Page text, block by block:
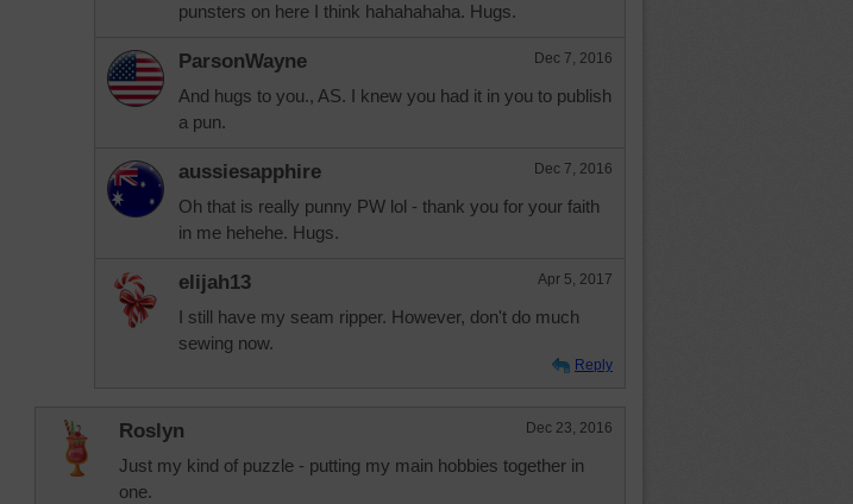
punsters on here I think hahahahaha. Hugs.
ParsonWayne Dec 7, 2016
And hugs to you., AS. I knew you had it in you to publish
a pun.
aussiesapphire Dec 7, 2016
Oh that is really punny PW lol - thank you for your faith
in me hehehe. Hugs.
elijah13 Apr 5, 2017
I still have my seam ripper. However, don't do much
sewing now.
Reply
Roslyn Dec 23, 2016
Just my kind of puzzle - putting my main hobbies together in
one.